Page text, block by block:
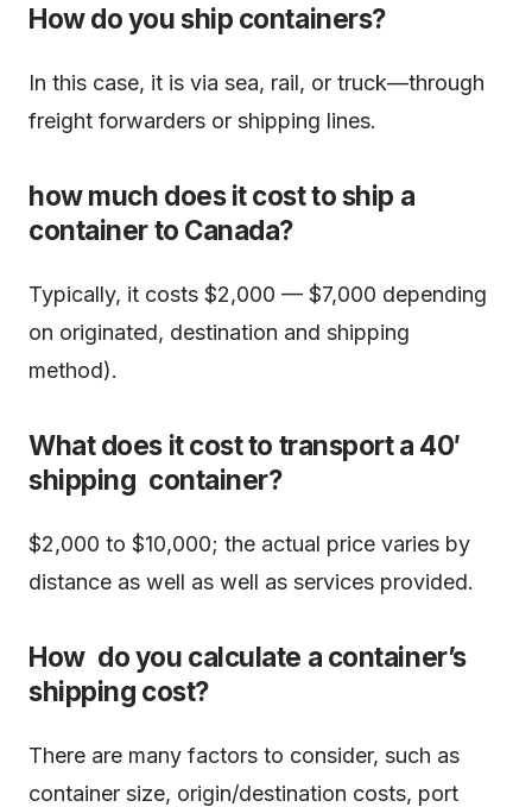
How do you ship containers?
In this case, it is via sea, rail, or truck—through
freight forwarders or shipping lines.
how much does it cost to ship a
container to Canada?
Typically, it costs $2,000 — $7,000 depending
on originated, destination and shipping
method).
What does it cost to transport a 40′
shipping container?
$2,000 to $10,000; the actual price varies by
distance as well as well as services provided.
How do you calculate a container’s
shipping cost?
There are many factors to consider, such as
container size, origin/destination costs, port